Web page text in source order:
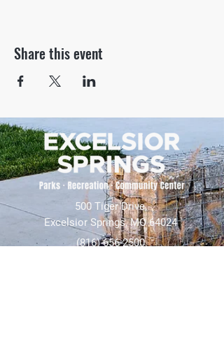
Share this event
500 Tiger Drive,
Excelsior Springs, MO 64024
(816) 656-2500